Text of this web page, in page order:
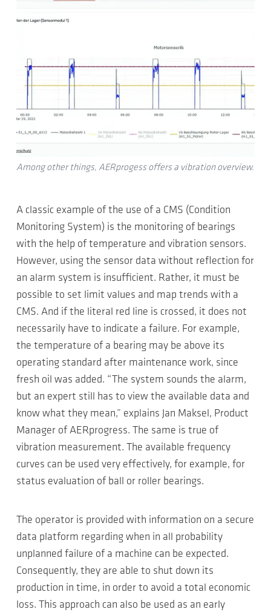
Among other things, AERprogess offers a vibration overview.
A classic example of the use of a CMS (Condition
Monitoring System) is the monitoring of bearings
with the help of temperature and vibration sensors.
However, using the sensor data without reflection for
an alarm system is insufficient. Rather, it must be
possible to set limit values and map trends with a
CMS. And if the literal red line is crossed, it does not
necessarily have to indicate a failure. For example,
the temperature of a bearing may be above its
operating standard after maintenance work, since
fresh oil was added. “The system sounds the alarm,
but an expert still has to view the available data and
know what they mean,” explains Jan Maksel, Product
Manager of AERprogress. The same is true of
vibration measurement. The available frequency
curves can be used very effectively, for example, for
status evaluation of ball or roller bearings.
The operator is provided with information on a secure
data platform regarding when in all probability
unplanned failure of a machine can be expected.
Consequently, they are able to shut down its
production in time, in order to avoid a total economic
loss. This approach can also be used as an early